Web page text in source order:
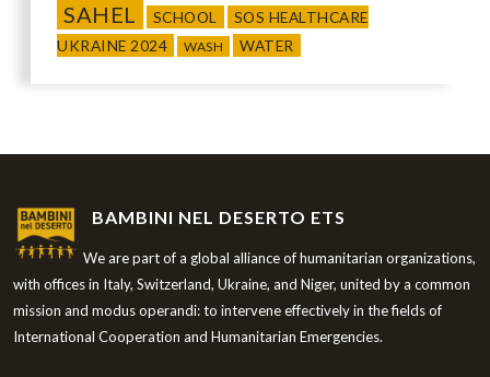
SAHEL SCHOOL
SOS HEALTHCARE
UKRAINE 2024
WASH WATER
BAMBINI NEL DESERTO ETS
We are part of a global alliance of humanitarian organizations,
with offices in Italy, Switzerland, Ukraine, and Niger, united by a common
mission and modus operandi: to intervene effectively in the fields of
International Cooperation and Humanitarian Emergencies.